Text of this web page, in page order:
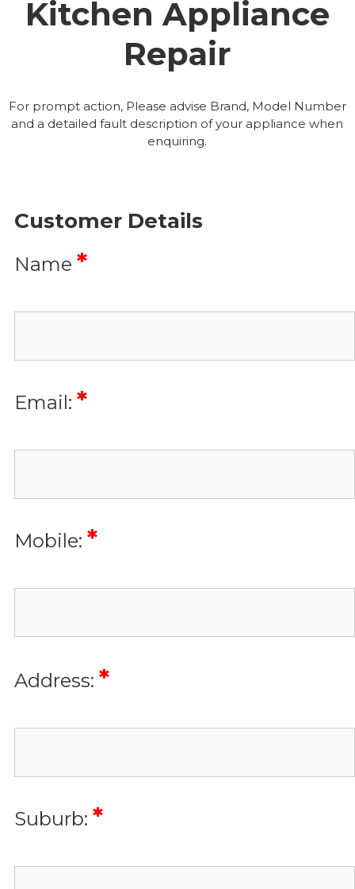
Kitchen Appliance
Repair
For prompt action, Please advise Brand, Model Number
and a detailed fault description of your appliance when
enquiring.
Customer Details
Name *
Email: *
Mobile: *
Address: *
Suburb: *